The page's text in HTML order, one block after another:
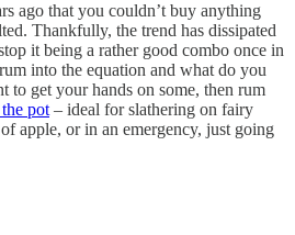
ago that you couldn’t buy anything
Thankfully, the trend has dissipated
it being a rather good combo once in
into the equation and what do you
to get your hands on some, then rum
pot– ideal for slathering on fairy
apple, or in an emergency, just going